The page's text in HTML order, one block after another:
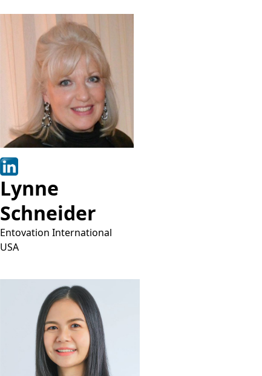
Lynne
Schneider
Entovation International
USA